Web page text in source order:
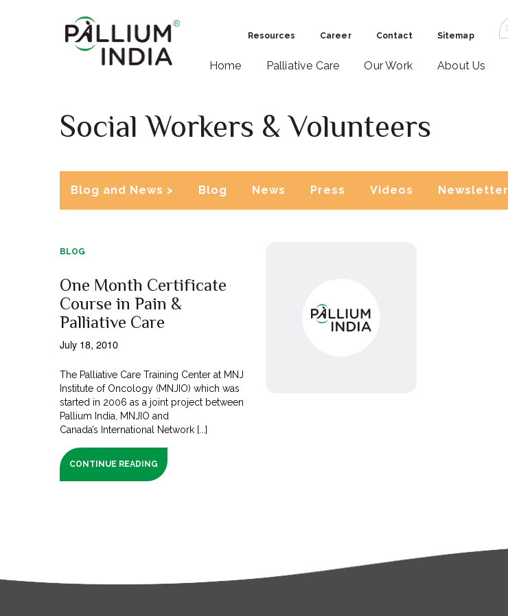
Resources Career Contact Sitemap
Home Palliative Care Our Work About Us
Social Workers & Volunteers
Blog and News > Blog News Press Videos Newsletter
BLOG
One Month Certificate
Course in Pain &
Palliative Care
July 18, 2010
The Palliative Care Training Center at MNJ
Institute of Oncology (MNJIO) which was
started in 2006 as a joint project between
Pallium India, MNJIO and
Canada’s International Network [...]
CONTINUE READING